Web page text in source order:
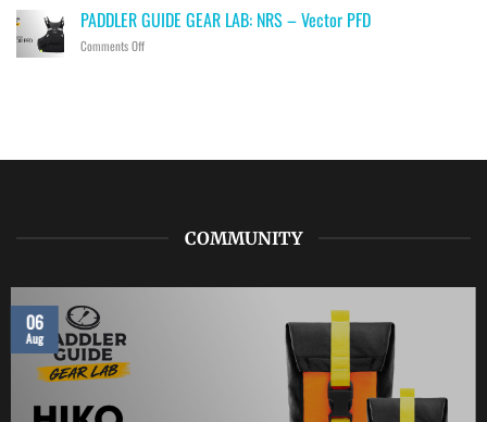
–
Superthin
Bootie
GUIDE
GEAR
LAB:
PADDLER GUIDE GEAR LAB: NRS – Vector PFD
Comments Offon
COMMUNITY
06
Aug